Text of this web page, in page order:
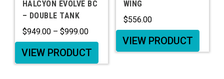
HALCYON EVOLVE BC
– DOUBLE TANK
$949.00 – $999.00
VIEW PRODUCT
WING
$556.00
VIEW PRODUCT